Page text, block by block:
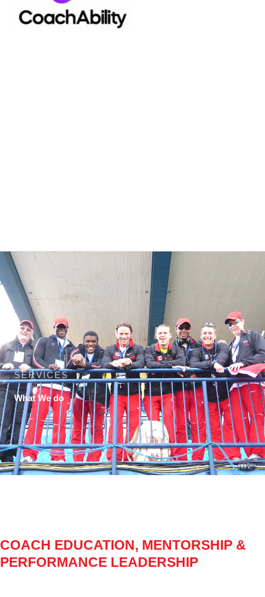
SERVICES
What We do
COACH EDUCATION, MENTORSHIP &
PERFORMANCE LEADERSHIP